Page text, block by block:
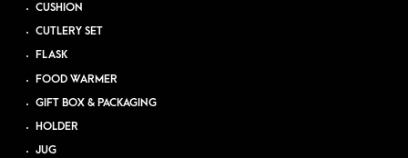
CUSHION
CUTLERY SET
FLASK
FOOD WARMER
GIFT BOX & PACKAGING
HOLDER
JUG